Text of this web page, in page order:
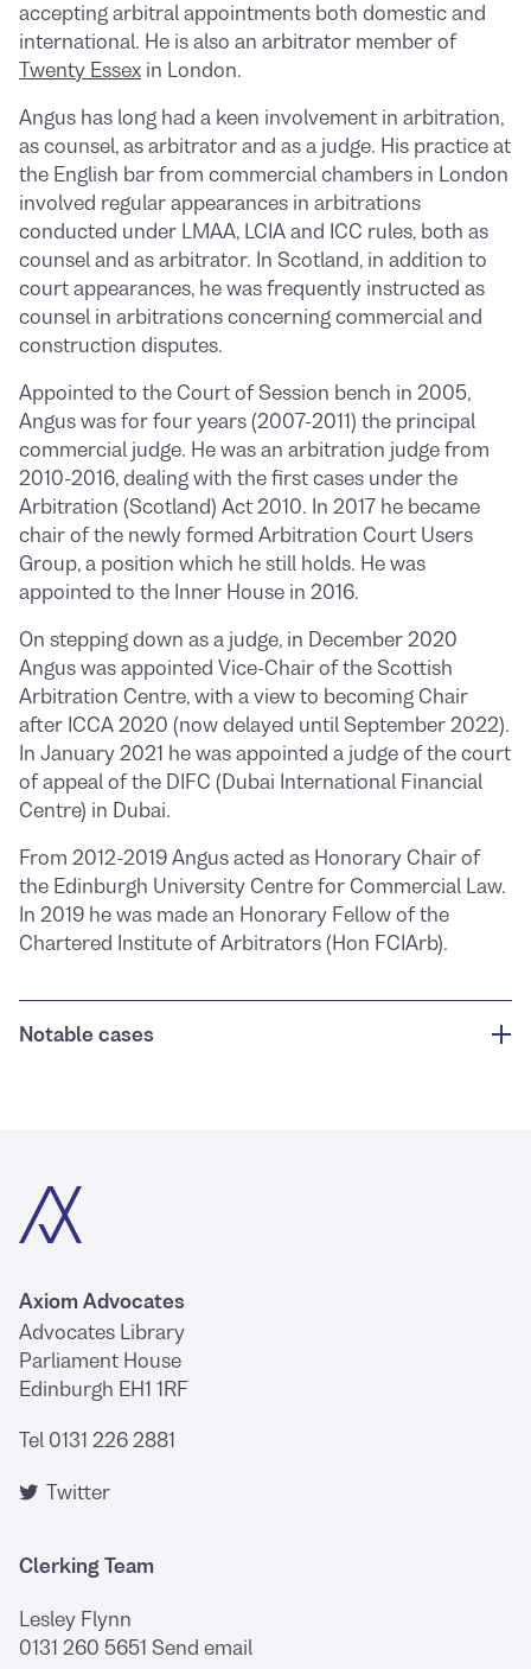
accepting arbitral appointments both domestic and
international. He is also an arbitrator member of
Twenty Essex in London.
Angus has long had a keen involvement in arbitration,
as counsel, as arbitrator and as a judge. His practice at
the English bar from commercial chambers in London
involved regular appearances in arbitrations
conducted under LMAA, LCIA and ICC rules, both as
counsel and as arbitrator. In Scotland, in addition to
court appearances, he was frequently instructed as
counsel in arbitrations concerning commercial and
construction disputes.
Appointed to the Court of Session bench in 2005,
Angus was for four years (2007-2011) the principal
commercial judge. He was an arbitration judge from
2010-2016, dealing with the first cases under the
Arbitration (Scotland) Act 2010. In 2017 he became
chair of the newly formed Arbitration Court Users
Group, a position which he still holds. He was
appointed to the Inner House in 2016.
On stepping down as a judge, in December 2020
Angus was appointed Vice-Chair of the Scottish
Arbitration Centre, with a view to becoming Chair
after ICCA 2020 (now delayed until September 2022).
In January 2021 he was appointed a judge of the court
of appeal of the DIFC (Dubai International Financial
Centre) in Dubai.
From 2012-2019 Angus acted as Honorary Chair of
the Edinburgh University Centre for Commercial Law.
In 2019 he was made an Honorary Fellow of the
Chartered Institute of Arbitrators (Hon FCIArb).
Notable cases
Axiom Advocates
Advocates Library
Parliament House
Edinburgh EH1 1RF
Tel 0131 226 2881
Twitter
Clerking Team
Lesley Flynn
0131 260 5651 Send email